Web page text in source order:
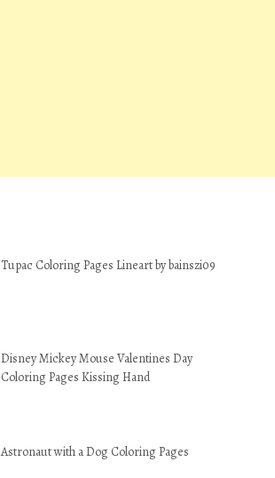
Tupac Coloring Pages Lineart by bainszi09
Disney Mickey Mouse Valentines Day
Coloring Pages Kissing Hand
Astronaut with a Dog Coloring Pages